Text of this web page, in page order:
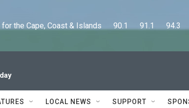
the Cape, Coast & Islands      90.1      91.1      94.3
LOCAL NEWS SUPPORT